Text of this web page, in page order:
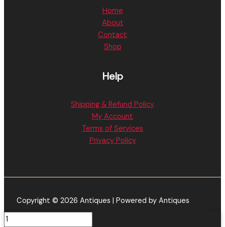
Home
About
Contact
Shop
Help
Shipping & Refund Policy
My Account
Terms of Services
Privacy Policy
Copyright © 2026 Antiques | Powered by Antiques
Lemon